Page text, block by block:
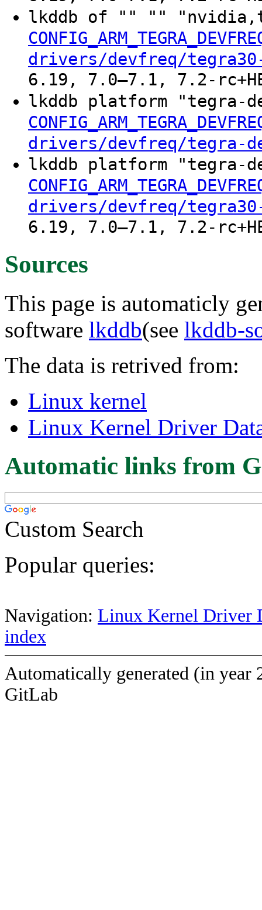
lkddb of "" ""
drivers/devfreq/
6.19, 7.0–7.1, 7.2-
lkddb platform "tegra-
drivers/devfreq/tegra-
lkddb platform "tegra-
drivers/devfreq/
6.19, 7.0–7.1, 7.2-
Sources
This page is automaticly
software lkddb(see lkddb-
The data is retrived from:
Linux kernel
Linux Kernel Driver
Automatic links from
Custom Search
Popular queries:
Navigation: Linux Kernel Driver
index
Automatically generated (in year
GitLab